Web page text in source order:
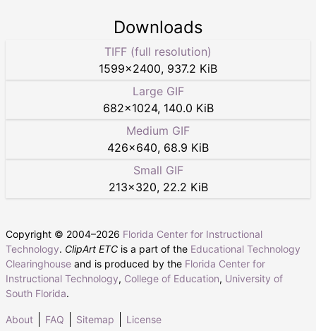
Downloads
TIFF (full resolution)
1599×2400, 937.2 KiB
Large GIF
682×1024, 140.0 KiB
Medium GIF
426×640, 68.9 KiB
Small GIF
213×320, 22.2 KiB
Copyright © 2004–2026 Florida Center for Instructional
Technology. ClipArt ETC is a part of the Educational Technology
Clearinghouse and is produced by the Florida Center for
Instructional Technology, College of Education, University of
South Florida.
About FAQ Sitemap License